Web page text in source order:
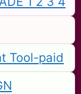
Tool-paid